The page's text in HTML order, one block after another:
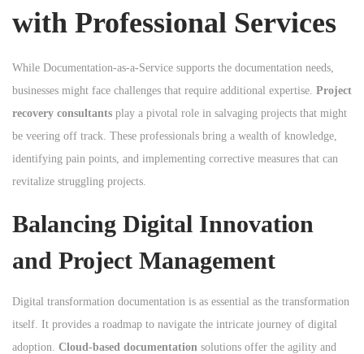
with Professional Services
While Documentation-as-a-Service supports the documentation needs,
businesses might face challenges that require additional expertise. Project
recovery consultants play a pivotal role in salvaging projects that might
be veering off track. These professionals bring a wealth of knowledge,
identifying pain points, and implementing corrective measures that can
revitalize struggling projects.
Balancing Digital Innovation
and Project Management
Digital transformation documentation is as essential as the transformation
itself. It provides a roadmap to navigate the intricate journey of digital
adoption. Cloud-based documentation solutions offer the agility and